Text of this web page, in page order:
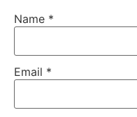
Name *
Email *